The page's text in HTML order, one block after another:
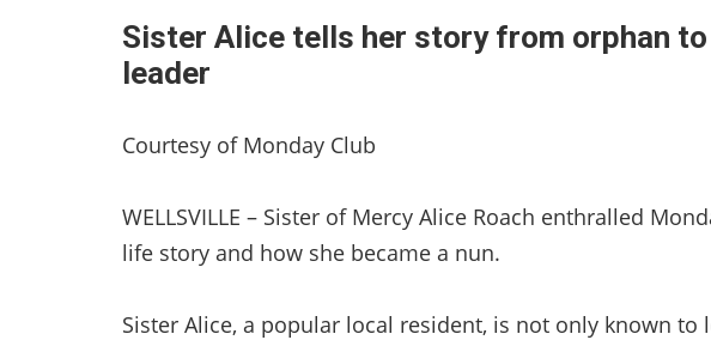
Sister Alice tells her story from orphan
leader
Courtesy of Monday Club
WELLSVILLE – Sister of Mercy Alice Roach enthralled
life story and how she became a nun.
Sister Alice, a popular local resident, is not only known to